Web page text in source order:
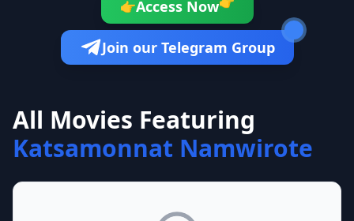
👉Access Now
Join our Telegram Group
All Movies Featuring
Katsamonnat Namwirote